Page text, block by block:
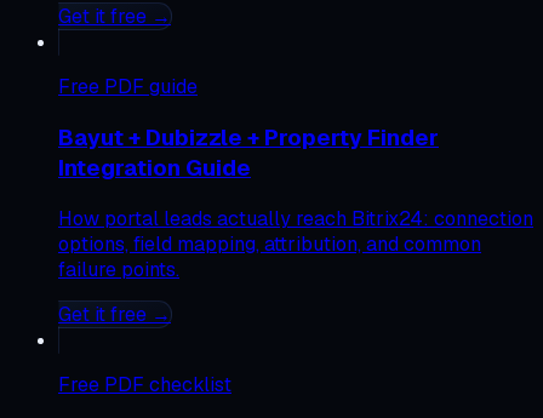
Get it free →
Free PDF guide
Bayut + Dubizzle + Property Finder
Integration Guide
How portal leads actually reach Bitrix24: connection
options, field mapping, attribution, and common
failure points.
Get it free →
Free PDF checklist